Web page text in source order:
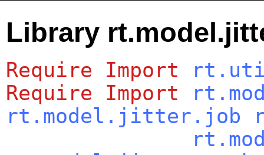
Library
Require Import
Require
Import
rt.model.jitter.job